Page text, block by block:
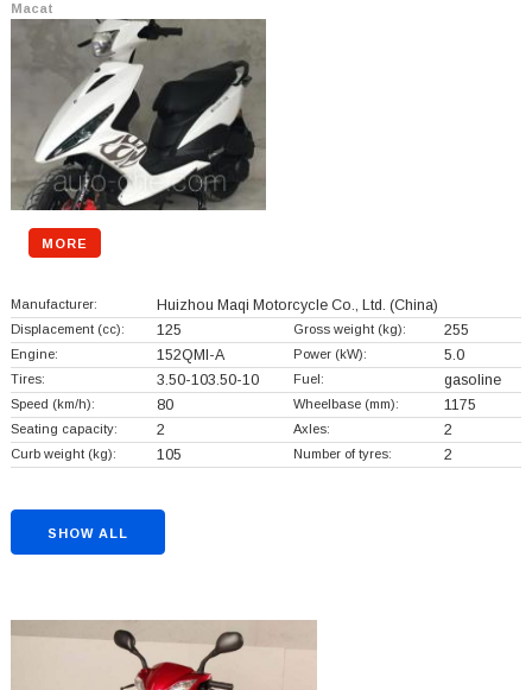
Macat
MORE
Manufacturer: Huizhou Maqi Motorcycle Co., Ltd. (China)
Displacement (cc): 125 Gross weight (kg): 255
Engine: 152QMI-A Power (kW): 5.0
Tires: 3.50-103.50-10 Fuel: gasoline
Speed (km/h): 80 Wheelbase (mm): 1175
Seating capacity: 2 Axles: 2
Curb weight (kg): 105 Number of tyres: 2
SHOW ALL